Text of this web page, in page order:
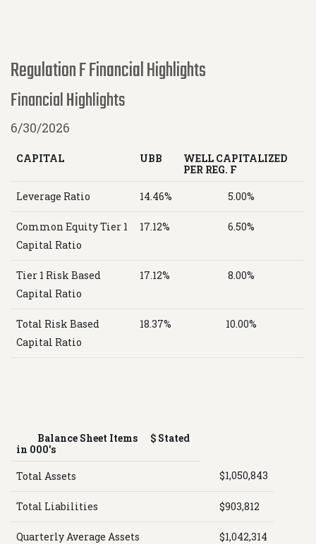
Regulation F Financial Highlights
Financial Highlights
6/30/2026
CAPITAL UBB
WELL CAPITALIZED
PER REG. F
Leverage Ratio
14.46% 5.00%
Common Equity Tier 1
Capital Ratio
17.12% 6.50%
Tier 1 Risk Based
Capital Ratio
17.12% 8.00%
Total Risk Based
Capital Ratio
18.37% 10.00%
Balance Sheet Items $ Stated
in 000's
Total Assets
$1,050,843
Total Liabilities $903,812
Quarterly Average Assets $1,042,314